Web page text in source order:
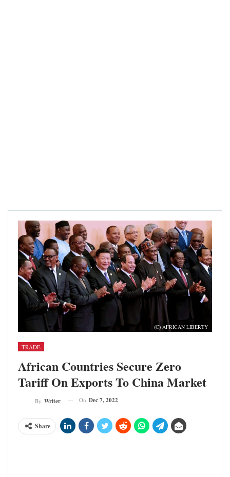
(C) AFRICAN LIBERTY
TRADE
African Countries Secure Zero
Tariff On Exports To China Market
By Writer On Dec 7, 2022
Share